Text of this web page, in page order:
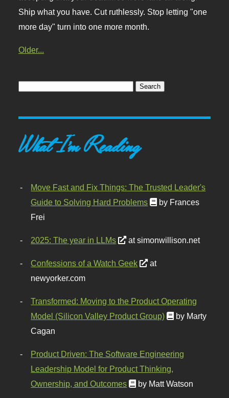
Ship what you have. Cut ruthlessly. Stop letting "one
more day" turn into one more month.
Older...
What I'm Reading
Move Fast and Fix Things: The Trusted Leader's
Guide to Solving Hard Problems
by Frances
Frei
2025: The year in LLMs at simonwillison.net
Confessions of a Watch Geek
at
newyorker.com
Transformed: Moving to the Product Operating
Model (Silicon Valley Product Group)
by Marty
Cagan
Product Driven: The Software Engineering
Leadership Model for Product Thinking,
Ownership, and Outcomes
by Matt Watson